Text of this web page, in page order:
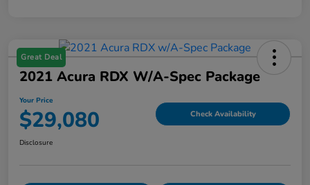
Great Deal
2021 Acura RDX W/A-Spec Package
Your Price
$29,080 Check Availability
Disclosure